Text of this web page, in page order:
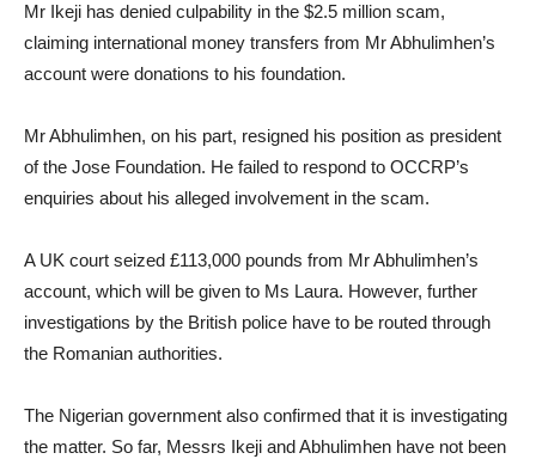
Mr Ikeji has denied culpability in the $2.5 million scam,
claiming international money transfers from Mr Abhulimhen’s
account were donations to his foundation.
Mr Abhulimhen, on his part, resigned his position as president
of the Jose Foundation. He failed to respond to OCCRP’s
enquiries about his alleged involvement in the scam.
A UK court seized £113,000 pounds from Mr Abhulimhen’s
account, which will be given to Ms Laura. However, further
investigations by the British police have to be routed through
the Romanian authorities.
The Nigerian government also confirmed that it is investigating
the matter. So far, Messrs Ikeji and Abhulimhen have not been